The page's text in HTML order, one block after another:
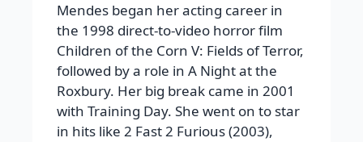
Mendes began her acting career in
the 1998 direct-to-video horror film
Children of the Corn V: Fields of Terror,
followed by a role in A Night at the
Roxbury. Her big break came in 2001
with Training Day. She went on to star
in hits like 2 Fast 2 Furious (2003),